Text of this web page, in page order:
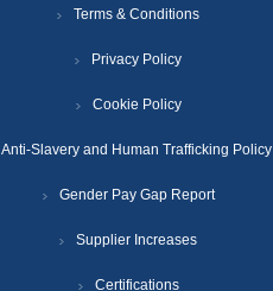
Terms & Conditions
Privacy Policy
Cookie Policy
Anti-Slavery and Human Trafficking Policy
Gender Pay Gap Report
Supplier Increases
Certifications